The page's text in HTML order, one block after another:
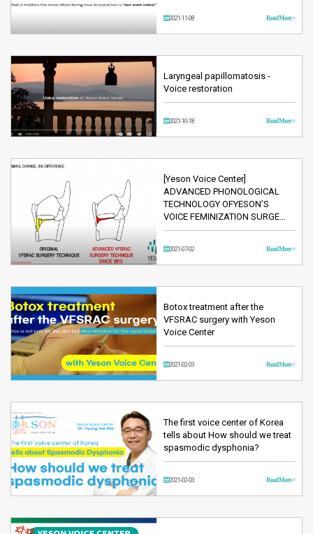
2021-11-08 Read More >
Laryngeal papillomatosis -
Voice restoration
2021-10-18 Read More >
[Yeson Voice Center]
ADVANCED PHONOLOGICAL
TECHNOLOGY OFYESON’S
VOICE FEMINIZATION SURGE…
2021-07-02 Read More >
Botox treatment after the
VFSRAC surgery with Yeson
Voice Center
2021-02-03 Read More >
The first voice center of Korea
tells about How should we treat
spasmodic dysphonia?
2021-02-03 Read More >